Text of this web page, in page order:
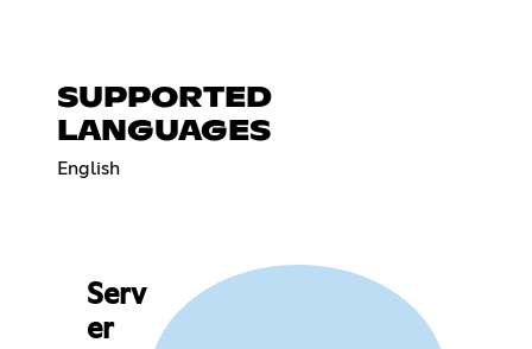
SUPPORTED
LANGUAGES
English
Serv
er